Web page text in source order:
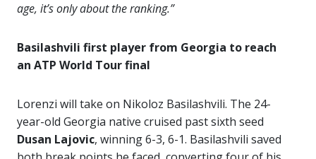
age, it’s only about the ranking.”
Basilashvili first player from Georgia to reach
an ATP World Tour final
Lorenzi will take on Nikoloz Basilashvili. The 24-
year-old Georgia native cruised past sixth seed
Dusan Lajovic, winning 6-3, 6-1. Basilashvili saved